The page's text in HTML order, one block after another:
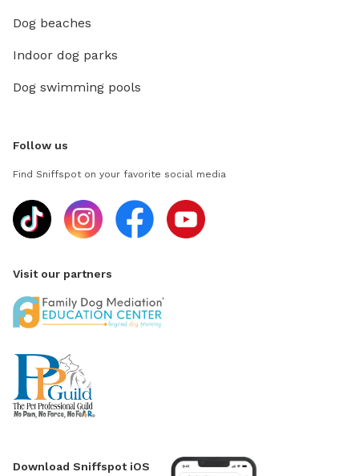
Dog beaches
Indoor dog parks
Dog swimming pools
Follow us
Find Sniffspot on your favorite social media
Visit our partners
Download Sniffspot iOS